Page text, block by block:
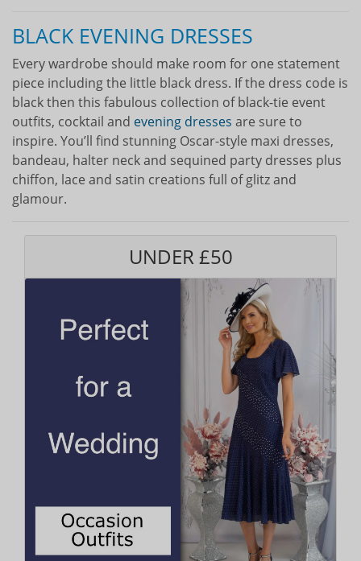
BLACK EVENING DRESSES
Every wardrobe should make room for one statement
piece including the little black dress. If the dress code is
black then this fabulous collection of black-tie event
outfits, cocktail and evening dresses are sure to
inspire. You’ll find stunning Oscar-style maxi dresses,
bandeau, halter neck and sequined party dresses plus
chiffon, lace and satin creations full of glitz and
glamour.
UNDER £50